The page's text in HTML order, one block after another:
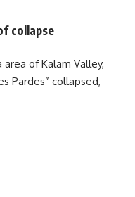
collapse
of Kalam Valley,
Pardes” collapsed,